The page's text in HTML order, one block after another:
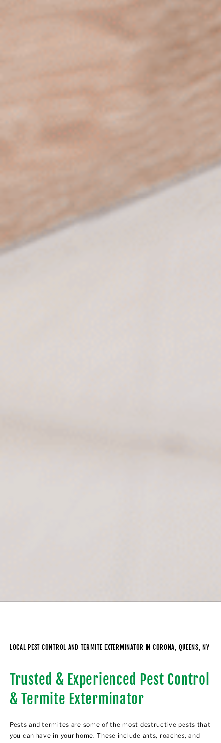
LOCAL PEST CONTROL AND TERMITE EXTERMINATOR IN CORONA, QUEENS, NY
Trusted & Experienced Pest Control
& Termite Exterminator
Pests and termites are some of the most destructive pests that
you can have in your home. These include ants, roaches, and